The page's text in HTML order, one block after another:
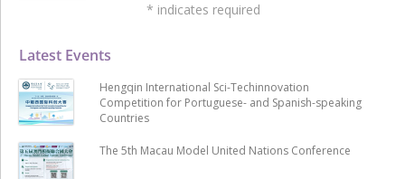
Latest Events
Hengqin International Sci-Techinnovation
Competition for Portuguese- and Spanish-speaking
Countries
The 5th Macau Model United Nations Conference
* indicates required